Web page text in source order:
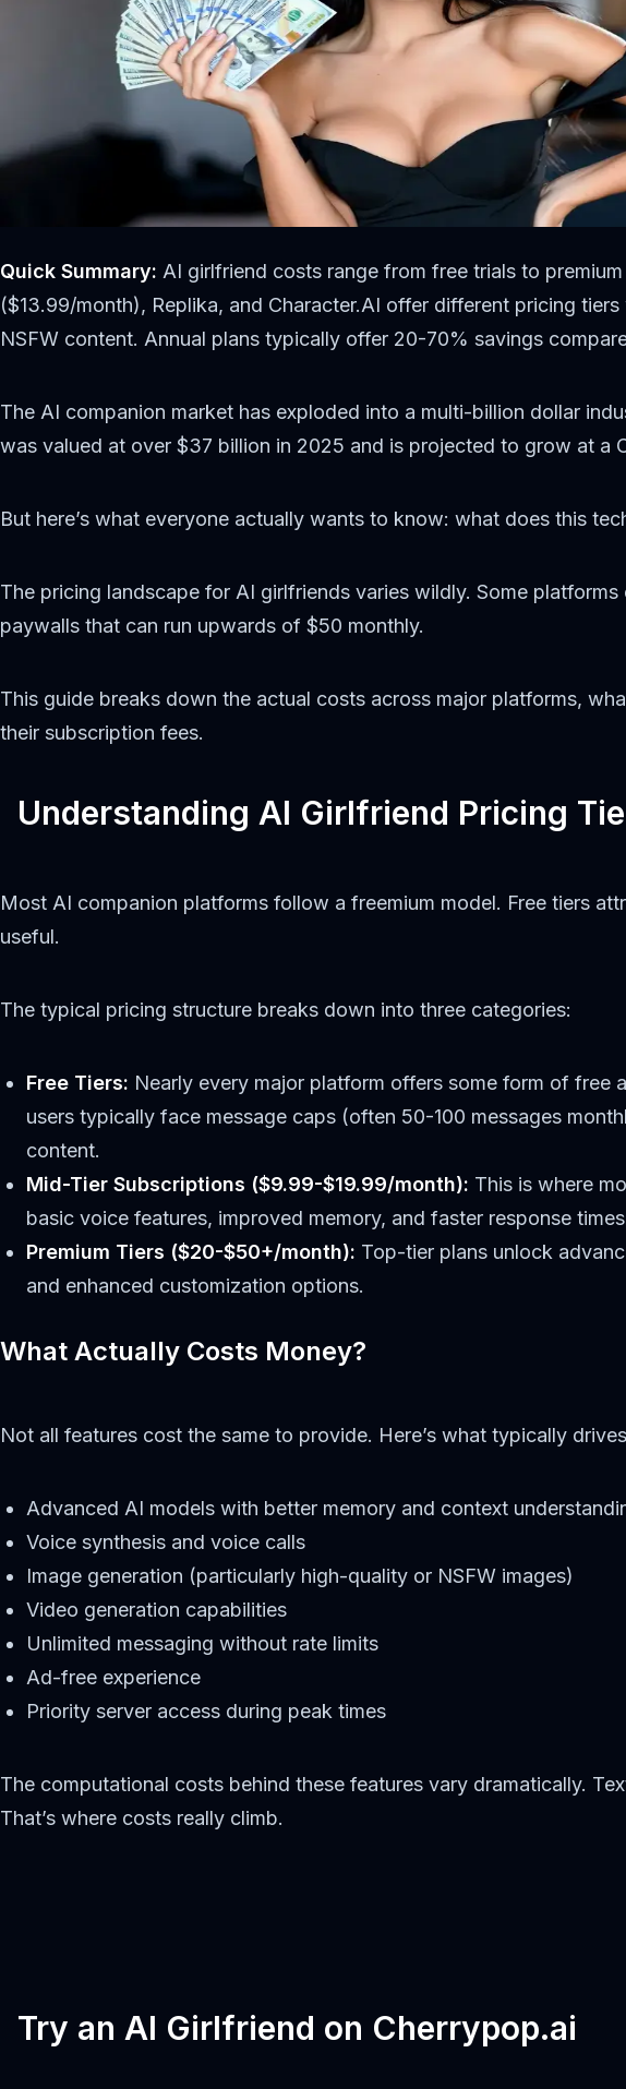
Quick Summary: AI girlfriend costs range from free trials to
($13.99/month), Replika, and Character.AI offer different pricing
NSFW content. Annual plans typically offer 20-70% savings
The AI companion market has exploded into a multi-billion dollar
was valued at over $37 billion in 2025 and is projected to grow at a
But here’s what everyone actually wants to know: what does this
The pricing landscape for AI girlfriends varies wildly. Some
paywalls that can run upwards of $50 monthly.
This guide breaks down the actual costs across major platforms,
their subscription fees.
Understanding AI Girlfriend Pricing
Most AI companion platforms follow a freemium model. Free tiers
useful.
The typical pricing structure breaks down into three categories:
Free Tiers: Nearly every major platform offers some form of
users typically face message caps (often 50-100 messages
content.
Mid-Tier Subscriptions ($9.99-$19.99/month): This is where
basic voice features, improved memory, and faster response
Premium Tiers ($20-$50+/month): Top-tier plans unlock
and enhanced customization options.
What Actually Costs Money?
Not all features cost the same to provide. Here’s what typically
Advanced AI models with better memory and context
Voice synthesis and voice calls
Image generation (particularly high-quality or NSFW images)
Video generation capabilities
Unlimited messaging without rate limits
Ad-free experience
Priority server access during peak times
The computational costs behind these features vary dramatically.
That’s where costs really climb.
Try an AI Girlfriend on Cherrypop.ai